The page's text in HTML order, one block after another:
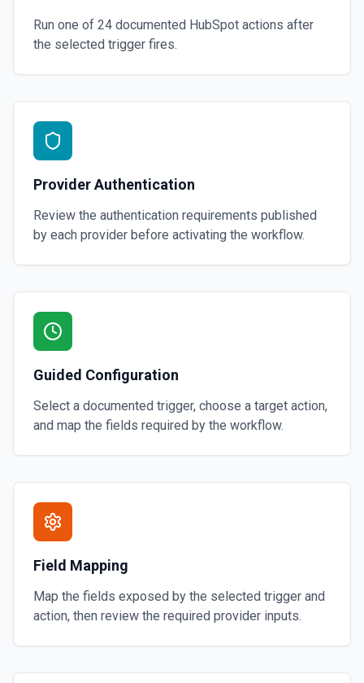
Run one of 24 documented HubSpot actions after
the selected trigger fires.
Provider Authentication
Review the authentication requirements published
by each provider before activating the workflow.
Guided Configuration
Select a documented trigger, choose a target action,
and map the fields required by the workflow.
Field Mapping
Map the fields exposed by the selected trigger and
action, then review the required provider inputs.